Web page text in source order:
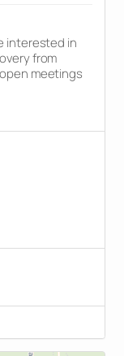
interested in
from
meetings